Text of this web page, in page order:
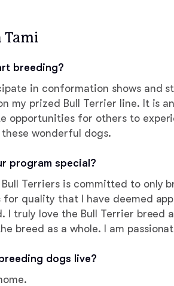
Tami
breeding?
in conformation shows and
my prized Bull Terrier line. It is
opportunities for others to
wonderful dogs.
program special?
Bull Terriers is committed to only
quality that I have deemed
I truly love the Bull Terrier breed
breed as a whole. I am
healthy dogs with great
dogs live?